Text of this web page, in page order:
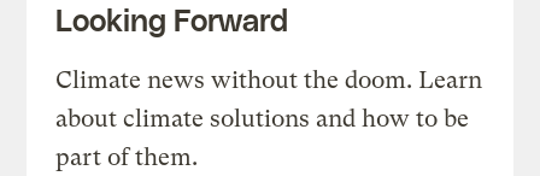
Looking Forward
Climate news without the doom. Learn
about climate solutions and how to be
part of them.